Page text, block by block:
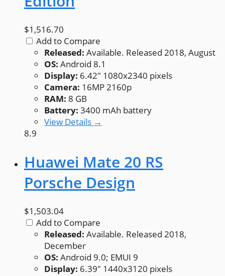
$1,516.70
Add to Compare
Released: Available. Released 2018, August
OS: Android 8.1
Display: 6.42" 1080x2340 pixels
Camera: 16MP 2160p
RAM: 8 GB
Battery: 3400 mAh battery
View Details →
8.9
Huawei Mate 20 RS
Porsche Design
$1,503.04
Add to Compare
Released: Available. Released 2018,
December
OS: Android 9.0; EMUI 9
Display: 6.39" 1440x3120 pixels